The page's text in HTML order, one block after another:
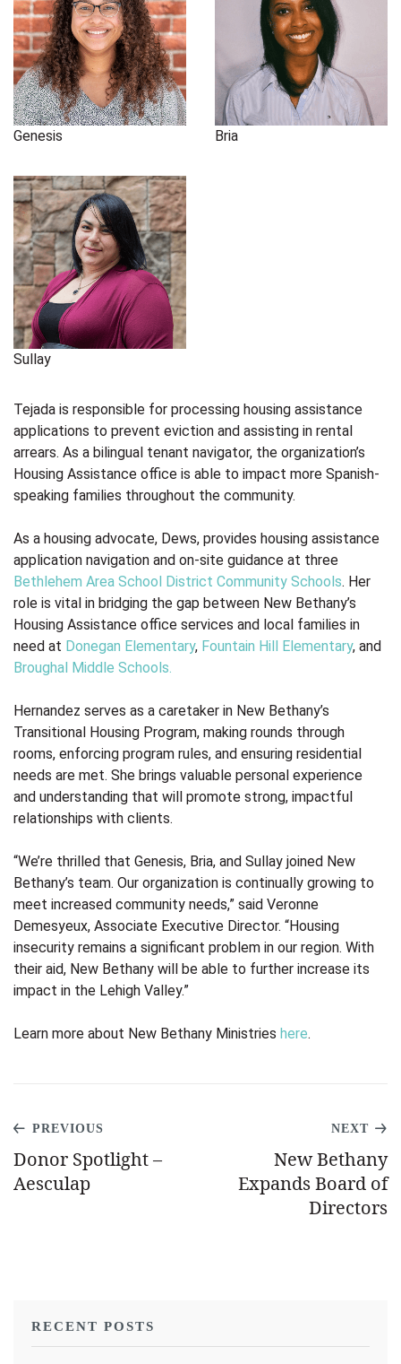
RECENT POSTS
Genesis Bria
Sullay
Tejada is responsible for processing housing assistance
applications to prevent eviction and assisting in rental
arrears. As a bilingual tenant navigator, the organization’s
Housing Assistance office is able to impact more Spanish-
speaking families throughout the community.
As a housing advocate, Dews, provides housing assistance
application navigation and on-site guidance at three
Bethlehem Area School District Community Schools. Her
role is vital in bridging the gap between New Bethany’s
Housing Assistance office services and local families in
need at Donegan Elementary, Fountain Hill Elementary, and
Broughal Middle Schools.
Hernandez serves as a caretaker in New Bethany’s
Transitional Housing Program, making rounds through
rooms, enforcing program rules, and ensuring residential
needs are met. She brings valuable personal experience
and understanding that will promote strong, impactful
relationships with clients.
“We’re thrilled that Genesis, Bria, and Sullay joined New
Bethany’s team. Our organization is continually growing to
meet increased community needs,” said Veronne
Demesyeux, Associate Executive Director. “Housing
insecurity remains a significant problem in our region. With
their aid, New Bethany will be able to further increase its
impact in the Lehigh Valley.”
Learn more about New Bethany Ministries here.
PREVIOUS
Donor Spotlight –
Aesculap
NEXT
New Bethany
Expands Board of
Directors